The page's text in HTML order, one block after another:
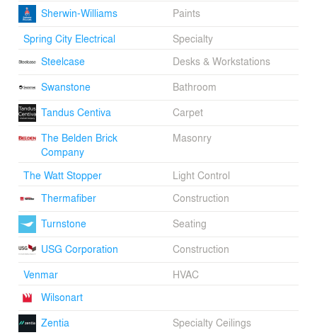
Sherwin-Williams
Paints
Spring City Electrical
Specialty
Steelcase
Desks & Workstations
Swanstone
Bathroom
Tandus Centiva
Carpet
The Belden Brick
Company
Masonry
The Watt Stopper
Light Control
Thermafiber
Construction
Turnstone
Seating
USG Corporation
Construction
Venmar
HVAC
Wilsonart
Zentia
Specialty Ceilings